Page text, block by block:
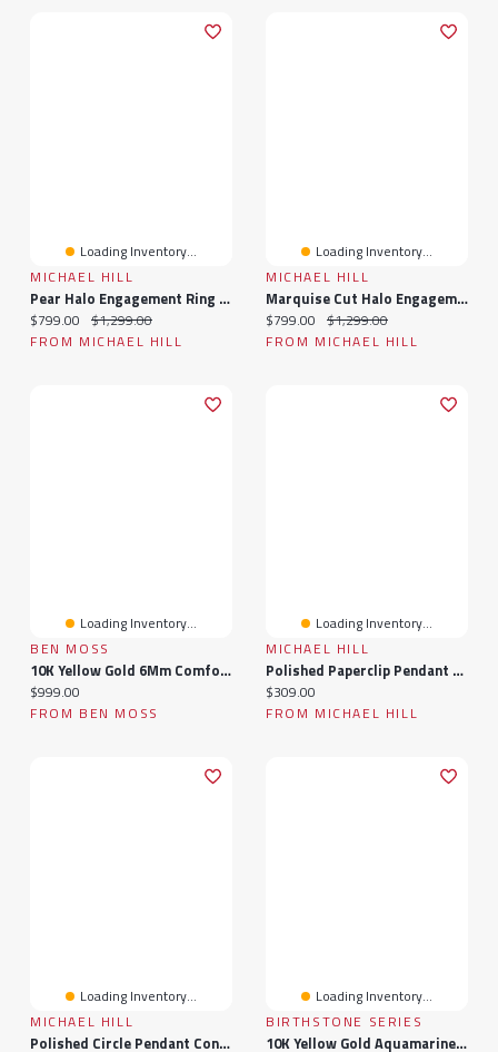
Loading Inventory...
MICHAEL HILL
Pear Halo Engagement Ring With 0.20TW Of Diamonds In 10k Yellow Gold
Current price:
$799.00 Original price:
$1,299.00
FROM MICHAEL HILL
Loading Inventory...
MICHAEL HILL
Marquise Cut Halo Engagement Ring With 0.20TW Of Diamonds In 10k Yellow Gold
Current price:
$799.00 Original price:
$1,299.00
FROM MICHAEL HILL
Loading Inventory...
BEN MOSS
10K Yellow Gold 6Mm Comfort Fit Wedding Band Size 12
Current price:
$999.00
FROM BEN MOSS
Loading Inventory...
MICHAEL HILL
Polished Paperclip Pendant Connector In 10k Yellow Gold
Current price:
$309.00
FROM MICHAEL HILL
Loading Inventory...
MICHAEL HILL
Polished Circle Pendant Connector In 10k Yellow Gold
Loading Inventory...
BIRTHSTONE SERIES
10K Yellow Gold Aquamarine & Diamond Ring